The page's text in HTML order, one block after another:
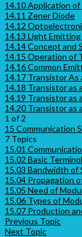
14.10 Application
14.11 Zener Diode
14.12
14.13 Light Emitting
14.14 Concept and
14.15 Operation of
14.16 Common
14.17 Transistor As
14.18 Transistor as
14.19 Transistor as
14.20 Transistor as
1 of 2
15 Communication
7 Topics
15.01
15.02 Basic
15.03 Bandwidth of
15.04 Propagation
15.05 Need of
15.06 Types of
15.07 Production
Previous Topic
Next Topic